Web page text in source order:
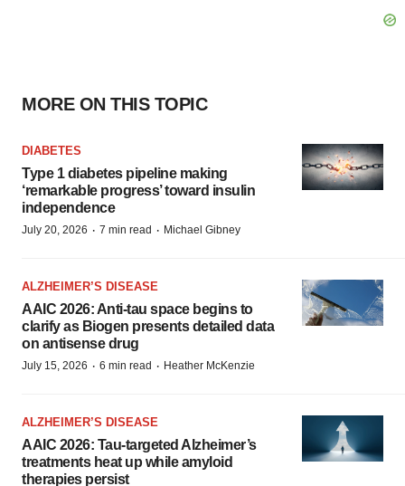
MORE ON THIS TOPIC
DIABETES
Type 1 diabetes pipeline making
‘remarkable progress’ toward insulin
independence
July 20, 2026 · 7 min read · Michael Gibney
ALZHEIMER’S DISEASE
AAIC 2026: Anti-tau space begins to
clarify as Biogen presents detailed data
on antisense drug
July 15, 2026 · 6 min read · Heather McKenzie
ALZHEIMER’S DISEASE
AAIC 2026: Tau-targeted Alzheimer’s
treatments heat up while amyloid
therapies persist